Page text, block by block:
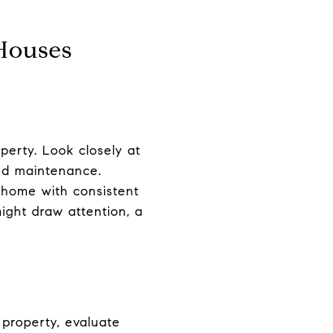
Look closely at
maintenance.
with consistent
draw attention, a
evaluate